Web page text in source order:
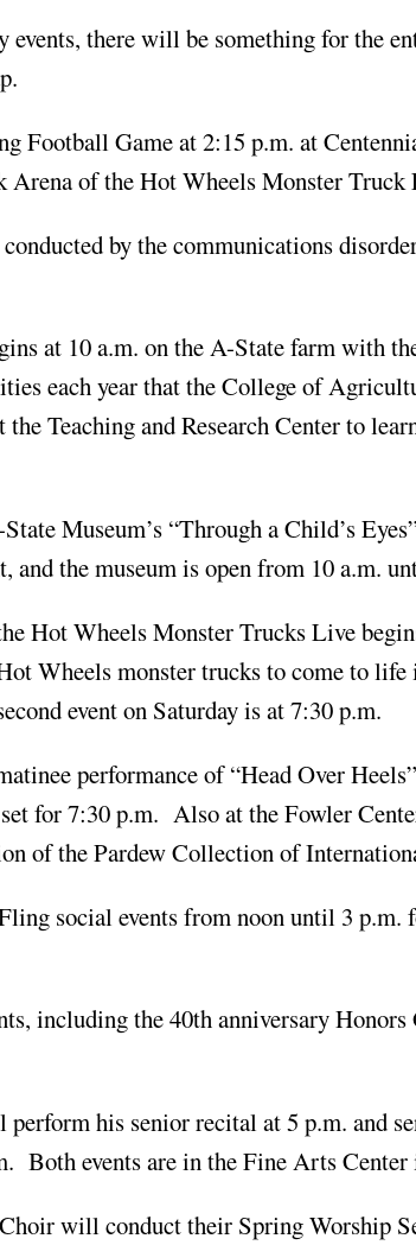
there will be something for the
Football Game at 2:15 p.m. at
Arena of the Hot Wheels Monster Truck
by the communications
at 10 a.m. on the A-State farm with
each year that the College of
Teaching and Research Center to
Museum’s “Through a Child’s
and the museum is open from 10 a.m.
Hot Wheels Monster Trucks Live
Wheels monster trucks to come to
event on Saturday is at 7:30 p.m.
performance of “Head Over
for 7:30 p.m. Also at the Fowler
of the Pardew Collection of
social events from noon until 3 p.m.
including the 40th anniversary
his senior recital at 5 p.m. and
Both events are in the Fine Arts Center
will conduct their Spring Worship